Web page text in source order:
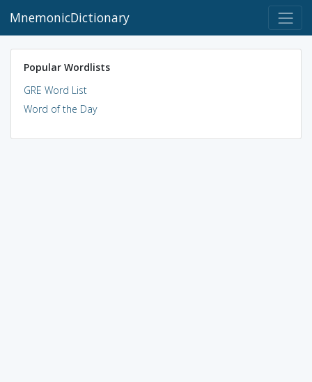
MnemonicDictionary
Popular Wordlists
GRE Word List
Word of the Day